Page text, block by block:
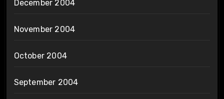
December 2004
November 2004
October 2004
September 2004